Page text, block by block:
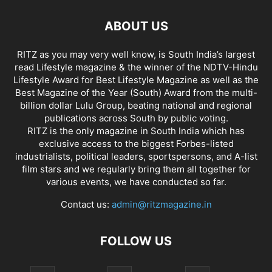
ABOUT US
RITZ as you may very well know, is South India’s largest
read Lifestyle magazine & the winner of the NDTV-Hindu
Lifestyle Award for Best Lifestyle Magazine as well as the
Best Magazine of the Year (South) Award from the multi-
billion dollar Lulu Group, beating national and regional
publications across South by public voting.
RITZ is the only magazine in South India which has
exclusive access to the biggest Forbes-listed
industrialists, political leaders, sportspersons, and A-list
film stars and we regularly bring them all together for
various events, we have conducted so far.
Contact us: admin@ritzmagazine.in
FOLLOW US